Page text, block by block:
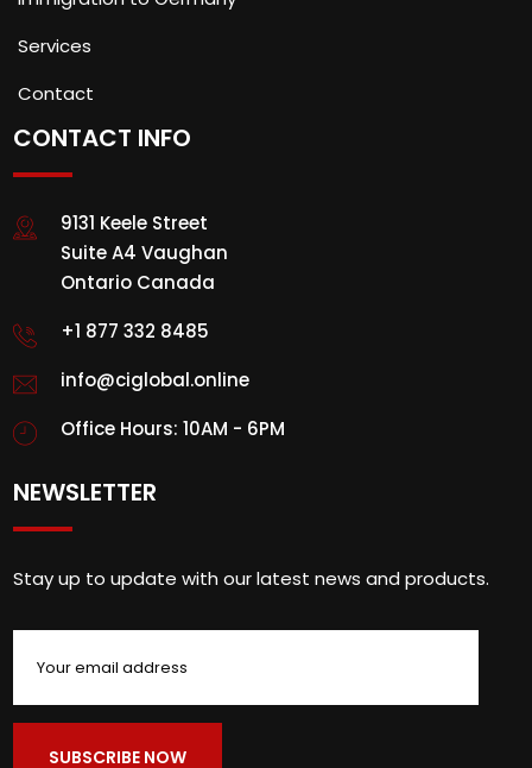
Services
Contact
CONTACT INFO
9131 Keele Street
Suite A4 Vaughan
Ontario Canada
+1 877 332 8485
info@ciglobal.online
Office Hours: 10AM - 6PM
NEWSLETTER
Stay up to update with our latest news and products.